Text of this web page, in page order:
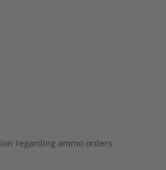
regarding ammo orders